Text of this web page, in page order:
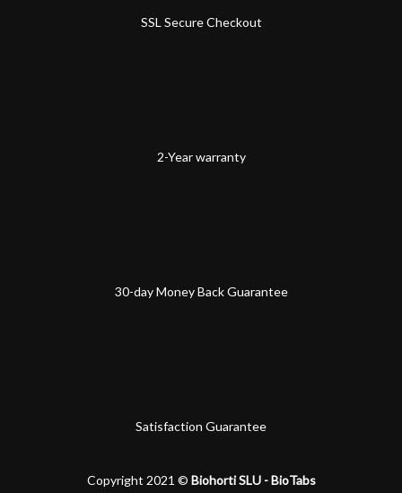
SSL Secure Checkout
2-Year warranty
30-day Money Back Guarantee
Satisfaction Guarantee
Copyright 2021 © Biohorti SLU - BioTabs